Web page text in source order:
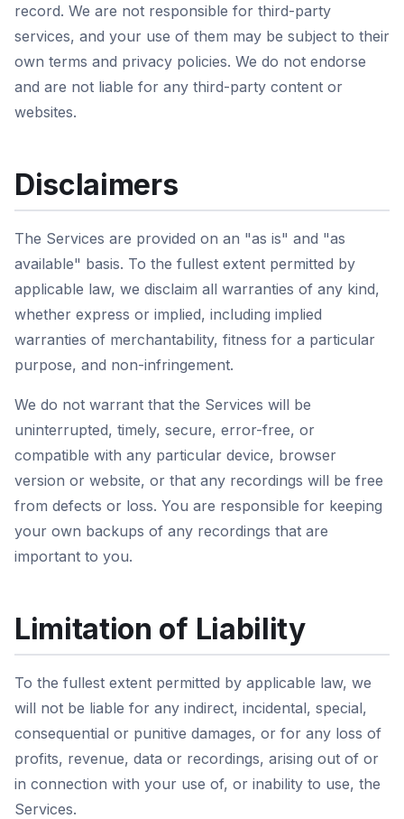
record. We are not responsible for third-party
services, and your use of them may be subject to their
own terms and privacy policies. We do not endorse
and are not liable for any third-party content or
websites.
Disclaimers
The Services are provided on an "as is" and "as
available" basis. To the fullest extent permitted by
applicable law, we disclaim all warranties of any kind,
whether express or implied, including implied
warranties of merchantability, fitness for a particular
purpose, and non-infringement.
We do not warrant that the Services will be
uninterrupted, timely, secure, error-free, or
compatible with any particular device, browser
version or website, or that any recordings will be free
from defects or loss. You are responsible for keeping
your own backups of any recordings that are
important to you.
Limitation of Liability
To the fullest extent permitted by applicable law, we
will not be liable for any indirect, incidental, special,
consequential or punitive damages, or for any loss of
profits, revenue, data or recordings, arising out of or
in connection with your use of, or inability to use, the
Services.